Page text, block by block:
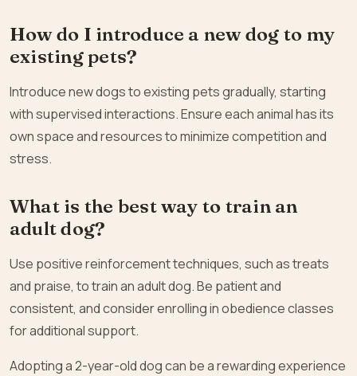
How do I introduce a new dog to my
existing pets?
Introduce new dogs to existing pets gradually, starting
with supervised interactions. Ensure each animal has its
own space and resources to minimize competition and
stress.
What is the best way to train an
adult dog?
Use positive reinforcement techniques, such as treats
and praise, to train an adult dog. Be patient and
consistent, and consider enrolling in obedience classes
for additional support.
Adopting a 2-year-old dog can be a rewarding experience